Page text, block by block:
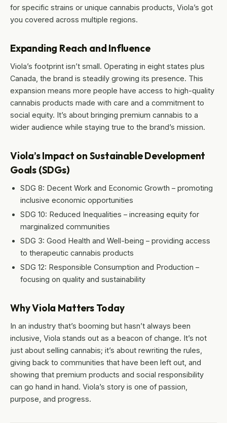
for specific strains or unique cannabis products, Viola’s got
you covered across multiple regions.
Expanding Reach and Influence
Viola’s footprint isn’t small. Operating in eight states plus
Canada, the brand is steadily growing its presence. This
expansion means more people have access to high-quality
cannabis products made with care and a commitment to
social equity. It’s about bringing premium cannabis to a
wider audience while staying true to the brand’s mission.
Viola’s Impact on Sustainable Development
Goals (SDGs)
SDG 8: Decent Work and Economic Growth – promoting
inclusive economic opportunities
SDG 10: Reduced Inequalities – increasing equity for
marginalized communities
SDG 3: Good Health and Well-being – providing access
to therapeutic cannabis products
SDG 12: Responsible Consumption and Production –
focusing on quality and sustainability
Why Viola Matters Today
In an industry that’s booming but hasn’t always been
inclusive, Viola stands out as a beacon of change. It’s not
just about selling cannabis; it’s about rewriting the rules,
giving back to communities that have been left out, and
showing that premium products and social responsibility
can go hand in hand. Viola’s story is one of passion,
purpose, and progress.